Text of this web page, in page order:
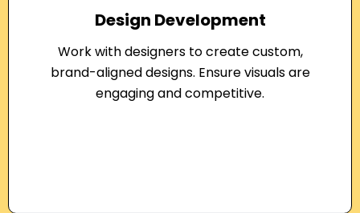
Design Development
Work with designers to create custom,
brand-aligned designs. Ensure visuals are
engaging and competitive.